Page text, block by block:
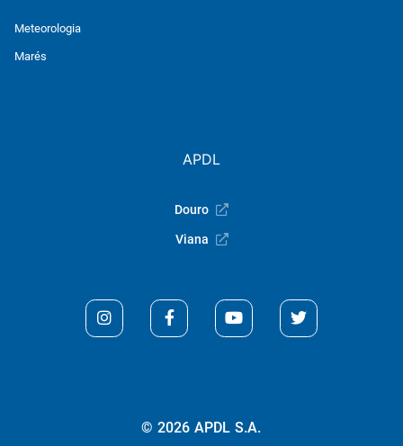
Meteorologia
Marés
APDL
Douro
Viana
© 2026 APDL S.A.